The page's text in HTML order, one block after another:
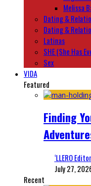
Melissa
Dating &
Dating &
Latinas
SHE (She Has
Sex
VIDA
Featured
Finding
‘LLERO
July 27,
Recent